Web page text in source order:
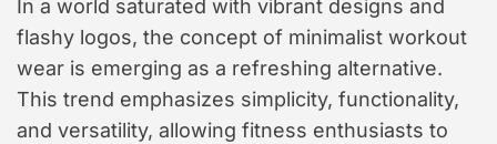
In a world saturated with vibrant designs and
flashy logos, the concept of minimalist workout
wear is emerging as a refreshing alternative.
This trend emphasizes simplicity, functionality,
and versatility, allowing fitness enthusiasts to